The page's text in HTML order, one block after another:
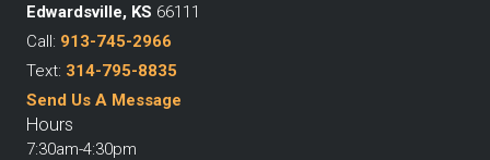
Edwardsville, KS 66111
Call: 913-745-2966
Text: 314-795-8835
Send Us A Message
Hours
7:30am-4:30pm